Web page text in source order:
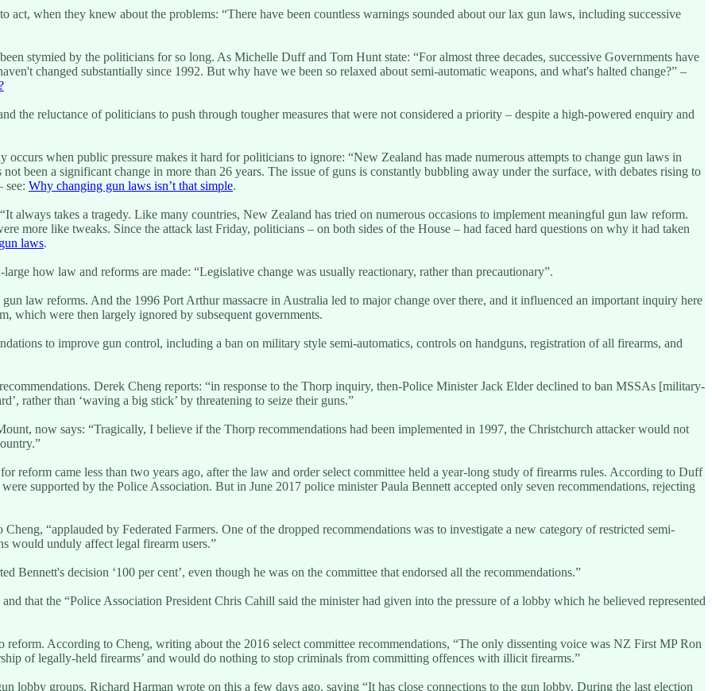
act, when they knew about the problems: “There have been countless warnings sounded about our lax gun laws, including successive
stymied by the politicians for so long. As Michelle Duff and Tom Hunt state: “For almost three decades, successive Governments have
changed substantially since 1992. But why have we been so relaxed about semi-automatic weapons, and what's halted change?” –
the reluctance of politicians to push through tougher measures that were not considered a priority – despite a high-powered enquiry and
when public pressure makes it hard for politicians to ignore: “New Zealand has made numerous attempts to change gun laws in
been a significant change in more than 26 years. The issue of guns is constantly bubbling away under the surface, with debates rising to
see: Why changing gun laws isn’t that simple.
always takes a tragedy. Like many countries, New Zealand has tried on numerous occasions to implement meaningful gun law reform.
more like tweaks. Since the attack last Friday, politicians – on both sides of the House – had faced hard questions on why it had taken
laws.
how law and reforms are made: “Legislative change was usually reactionary, rather than precautionary”.
law reforms. And the 1996 Port Arthur massacre in Australia led to major change over there, and it influenced an important inquiry here
which were then largely ignored by subsequent governments.
to improve gun control, including a ban on military style semi-automatics, controls on handguns, registration of all firearms, and
Derek Cheng reports: “in response to the Thorp inquiry, then-Police Minister Jack Elder declined to ban MSSAs [military-
rather than ‘waving a big stick’ by threatening to seize their guns.”
now says: “Tragically, I believe if the Thorp recommendations had been implemented in 1997, the Christchurch attacker would not
reform came less than two years ago, after the law and order select committee held a year-long study of firearms rules. According to Duff
supported by the Police Association. But in June 2017 police minister Paula Bennett accepted only seven recommendations, rejecting
“applauded by Federated Farmers. One of the dropped recommendations was to investigate a new category of restricted semi-
would unduly affect legal firearm users.”
Bennett's decision ‘100 per cent’, even though he was on the committee that endorsed all the recommendations.”
that the “Police Association President Chris Cahill said the minister had given into the pressure of a lobby which he believed represented
According to Cheng, writing about the 2016 select committee recommendations, “The only dissenting voice was NZ First MP Ron
of legally-held firearms’ and would do nothing to stop criminals from committing offences with illicit firearms.”
lobby groups. Richard Harman wrote on this a few days ago, saying “It has close connections to the gun lobby. During the last election